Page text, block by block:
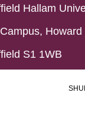
Hallam
Howard
S1 1WB